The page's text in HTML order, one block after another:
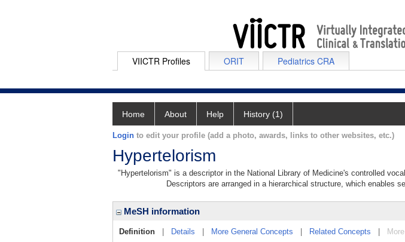
VIICTR Profiles ORIT Pediatrics CRA
Home About Help History (1)
Login to edit your profile (add a photo, awards, links to other websites, etc.)
Hypertelorism
"Hypertelorism" is a descriptor in the National Library of Medicine's controlled
Descriptors are arranged in a hierarchical structure, which enables
MeSH information
Definition Details More General Concepts Related Concepts